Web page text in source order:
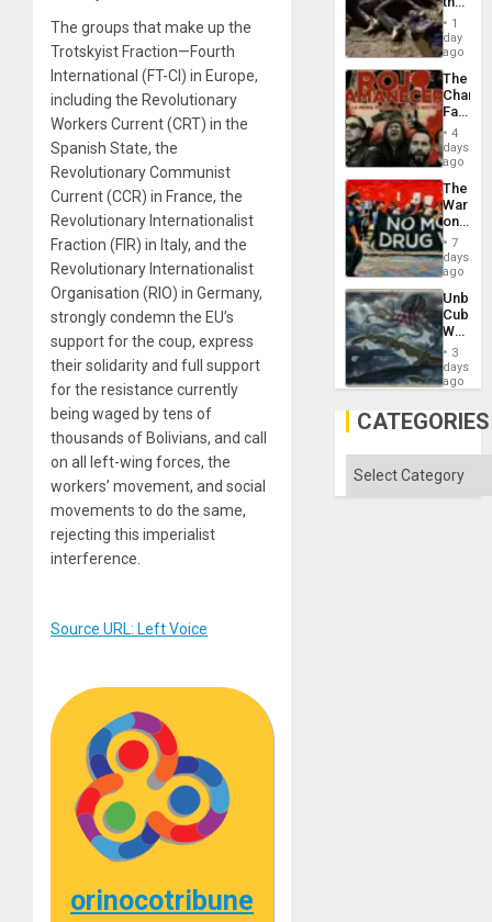
The groups that make up the
Trotskyist Fraction—Fourth
International (FT-CI) in Europe,
including the Revolutionary
Workers Current (CRT) in the
Spanish State, the
Revolutionary Communist
Current (CCR) in France, the
Revolutionary Internationalist
Fraction (FIR) in Italy, and the
Revolutionary Internationalist
Organisation (RIO) in Germany,
strongly condemn the EU’s
support for the coup, express
their solidarity and full support
for the resistance currently
being waged by tens of
thousands of Bolivians, and call
on all left-wing forces, the
workers’ movement, and social
movements to do the same,
rejecting this imperialist
interference.
Source URL: Left Voice
orinocotribune
Border
at
Ceuta?
1
day
ago
The
Face
of
in
Latin
From
the
Silence
to
the…
4
days
ago
The
War
on
Drugs
Failed
—
but
US
Won
7
days
ago
Cuba:
Why
Still
Fears
Defiant
Island
3
days
ago
CATEGORIES
Categories